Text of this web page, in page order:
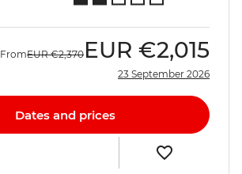
FromEUR €2,370 EUR €2,015
23 September 2026
Dates and prices